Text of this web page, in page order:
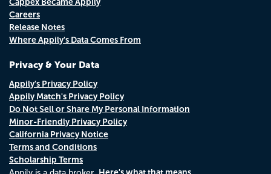
Careers
Release Notes
Where Appily's Data Comes From
Privacy & Your Data
Appily's Privacy Policy
Appily Match's Privacy Policy
Do Not Sell or Share My Personal Information
Minor-Friendly Privacy Policy
California Privacy Notice
Terms and Conditions
Scholarship Terms
Appily is a data broker. Here's what that means.